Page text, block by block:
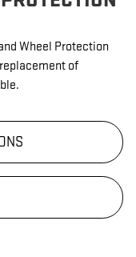
Wheel Protection
of